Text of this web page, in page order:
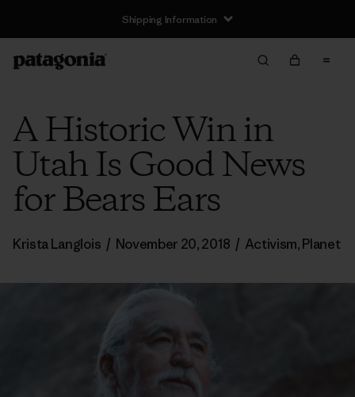
Shipping Information
A Historic Win in
Utah Is Good News
for Bears Ears
Krista Langlois / November 20, 2018 / Activism,Planet